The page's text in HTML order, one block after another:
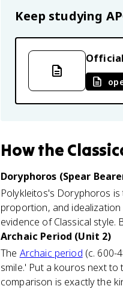
Keep studying
Howthe
Doryphoros (Spear
Polykleitos's Doryphoros
proportion, and
evidence of Classical style.
Archaic Period (Unit 2)
The Archaic period (c. 600-
smile.' Put a kouros next
comparison is exactly the